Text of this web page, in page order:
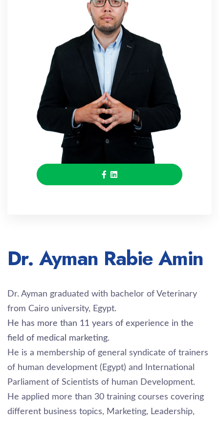
Dr. Ayman Rabie Amin
Dr. Ayman graduated with bachelor of Veterinary
from Cairo university, Egypt.
He has more than 11 years of experience in the
field of medical marketing.
He is a membership of general syndicate of trainers
of human development (Egypt) and International
Parliament of Scientists of human Development.
He applied more than 30 training courses covering
different business topics, Marketing, Leadership,